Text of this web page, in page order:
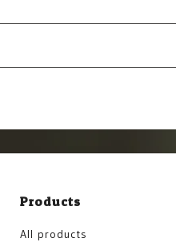
Products
All products